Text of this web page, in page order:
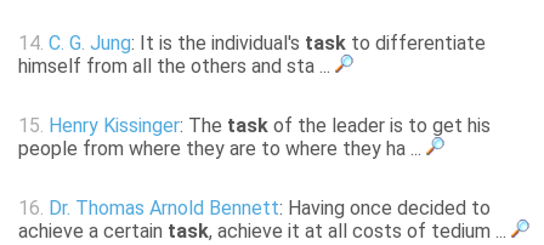
14. C. G. Jung: It is the individual's task to differentiate
himself from all the others and sta ...
15. Henry Kissinger: The task of the leader is to get his
people from where they are to where they ha ...
16. Dr. Thomas Arnold Bennett: Having once decided to
achieve a certain task, achieve it at all costs of tedium ...